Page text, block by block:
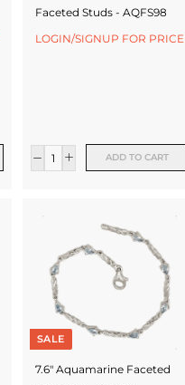
Faceted Studs - AQFS98
LOGIN/SIGNUP FOR PRICE
ADD TO CART
SALE
7.6" Aquamarine Faceted